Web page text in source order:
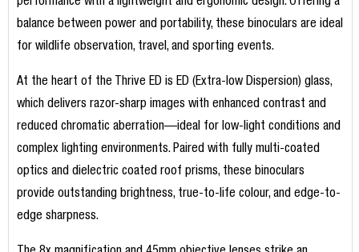
performance with a lightweight and ergonomic design. Offering a
balance between power and portability, these binoculars are ideal
for wildlife observation, travel, and sporting events.
At the heart of the Thrive ED is ED (Extra-low Dispersion) glass,
which delivers razor-sharp images with enhanced contrast and
reduced chromatic aberration—ideal for low-light conditions and
complex lighting environments. Paired with fully multi-coated
optics and dielectric coated roof prisms, these binoculars
provide outstanding brightness, true-to-life colour, and edge-to-
edge sharpness.